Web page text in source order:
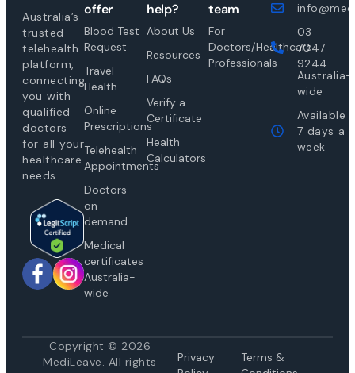
Australia’s
trusted
telehealth
platform,
connecting
you with
qualified
doctors
for all your
healthcare
needs.
offer
Blood Test
Request
Travel
Health
Online
Prescriptions
Telehealth
Appointments
Doctors
on-
demand
Medical
certificates
Australia-
wide
help?
About Us
Resources
FAQs
Verify a
Certificate
Health
Calculators
team
For
Doctors/Healthcare
Professionals
03
7047
9244
Australia-
wide
Available
7 days a
week
Copyright © 2026
MediLeave. All rights
Privacy
Terms &